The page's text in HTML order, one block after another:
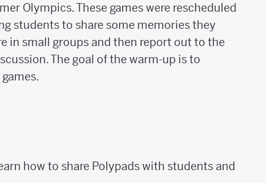
Olympics. These games were rescheduled
students to share some memories they
in small groups and then report out to the
The goal of the warm-up is to
how to share Polypads with students and